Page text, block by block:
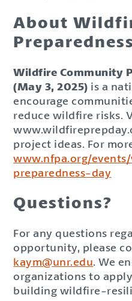
About
Wildfire Community
(May 3, 2025) is a
encourage
reduce wildfire risks.
project ideas. For
www.nfpa.org/
preparedness-day
Questions?
For any questions
opportunity, please
kaym@unr.edu. We
organizations to
building wildfire-